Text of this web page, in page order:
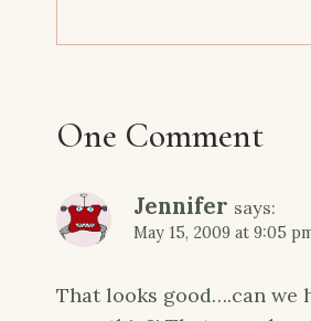
One Comment
Jennifer says:
May 15, 2009 at 9:05
That looks good….can we